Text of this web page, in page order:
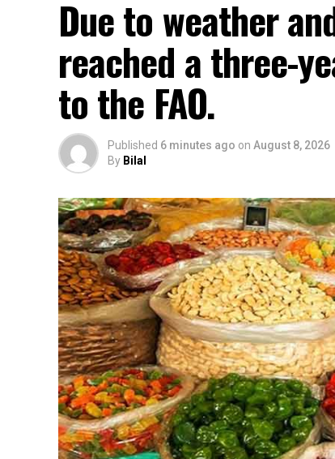
Due to weather
reached a three-
to the FAO.
Published 6 minutes ago on August 8, 2026
By Bilal